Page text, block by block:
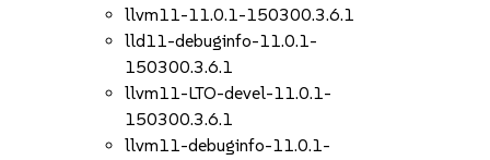
llvm11-11.0.1-150300.3.6.1
lld11-debuginfo-11.0.1-
150300.3.6.1
llvm11-LTO-devel-11.0.1-
150300.3.6.1
llvm11-debuginfo-11.0.1-